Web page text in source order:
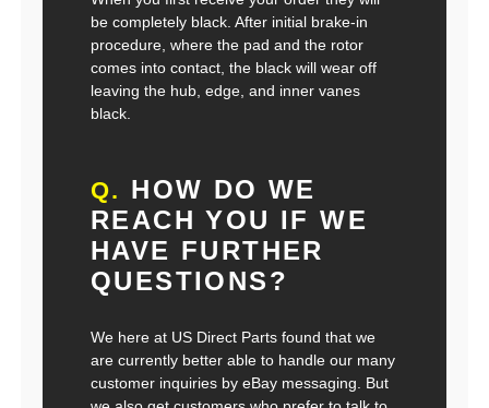
be completely black. After initial brake-in
procedure, where the pad and the rotor
comes into contact, the black will wear off
leaving the hub, edge, and inner vanes
black.
Q. HOW DO WE
REACH YOU IF WE
HAVE FURTHER
QUESTIONS?
We here at US Direct Parts found that we
are currently better able to handle our many
customer inquiries by eBay messaging. But